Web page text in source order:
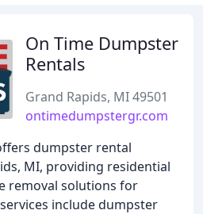
On Time Dumpster
Rentals
Grand Rapids, MI 49501
ontimedumpstergr.com
dumpster rental
MI, providing residential
removal solutions for
include dumpster